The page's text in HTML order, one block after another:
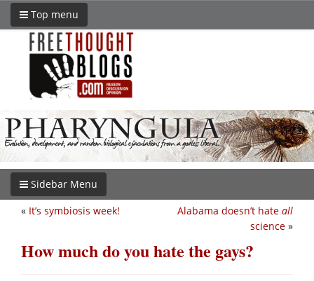
Top menu
Sidebar Menu
Alabama doesn’t hate all
science »
« It’s symbiosis week!
How much do you hate the gays?